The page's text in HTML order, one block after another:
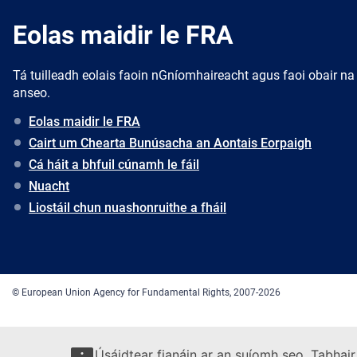
Eolas maidir le FRA
Tá tuilleadh eolais faoin nGníomhaireacht agus faoi obair
anseo.
Eolas maidir le FRA
Cairt um Chearta Bunúsacha an Aontais Eorpaigh
Cá háit a bhfuil cúnamh le fáil
Nuacht
Liostáil chun nuashonruithe a fháil
© European Union Agency for Fundamental Rights, 2007-2026